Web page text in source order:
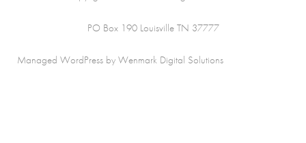
PO Box 190 Louisville TN 37777
Managed WordPress by Wenmark Digital Solutions